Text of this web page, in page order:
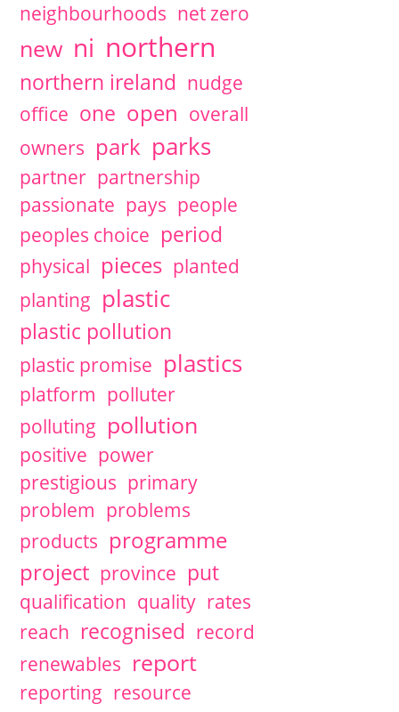
neighbourhoods net zero
new ni northern
northern ireland nudge
office one open overall
owners park parks
partner partnership
passionate pays people
peoples choice period
physical pieces planted
planting plastic
plastic pollution
plastic promise plastics
platform polluter
polluting pollution
positive power
prestigious primary
problem problems
products programme
project province put
qualification quality rates
reach recognised record
renewables report
reporting resource